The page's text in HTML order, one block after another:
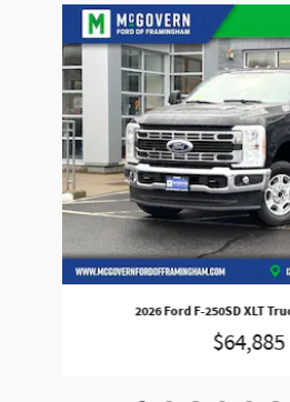
2026 Ford F-250SD XLT
$64,885